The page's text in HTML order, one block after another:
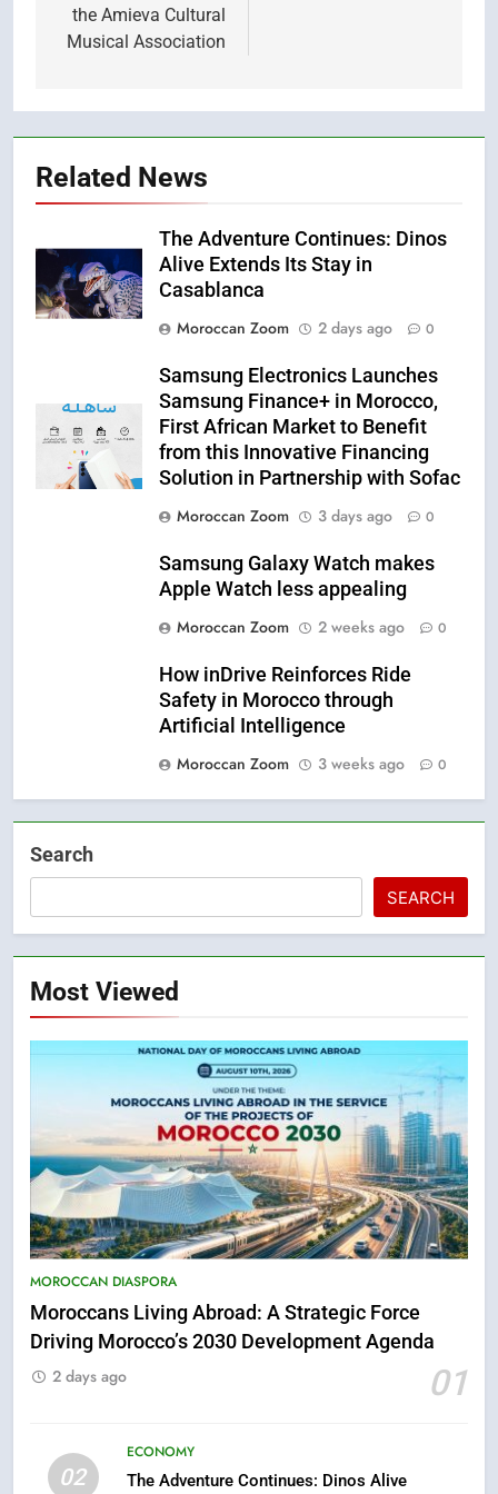
the Amieva Cultural
Musical Association
Related News
The Adventure Continues: Dinos
Alive Extends Its Stay in
Casablanca
Moroccan Zoom
2 days ago 0
Samsung Electronics Launches
Samsung Finance+ in Morocco,
First African Market to Benefit
from this Innovative Financing
Solution in Partnership with Sofac
Moroccan Zoom
3 days ago 0
Samsung Galaxy Watch makes
Apple Watch less appealing
Moroccan Zoom
2 weeks ago 0
How inDrive Reinforces Ride
Safety in Morocco through
Artificial Intelligence
Moroccan Zoom
3 weeks ago 0
Search
SEARCH
Most Viewed
MOROCCAN DIASPORA
Moroccans Living Abroad: A Strategic Force
Driving Morocco’s 2030 Development Agenda
01
2 days ago
02
ECONOMY
The Adventure Continues: Dinos Alive
5
Hasnaa Trombati explains how
sleep
SOCIETY
HM the King Delivers Speech to
Text)
SLIDER